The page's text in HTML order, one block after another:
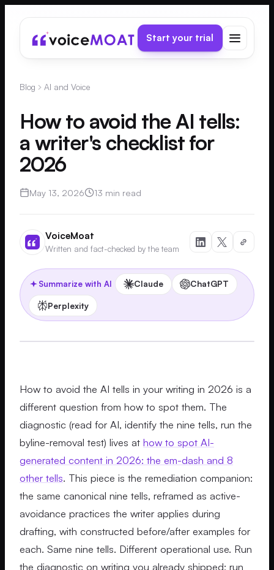
Start your trial
Blog AI and Voice
How to avoid the AI tells:
a writer's checklist for
2026
May 13, 2026 13 min read
VoiceMoat
Written and fact-checked by the team
Summarize with AI Claude ChatGPT
Perplexity
How to avoid the AI tells in your writing in 2026 is a
different question from how to spot them. The
diagnostic (read for AI, identify the nine tells, run the
byline-removal test) lives at how to spot AI-
generated content in 2026: the em-dash and 8
other tells. This piece is the remediation companion:
the same canonical nine tells, reframed as active-
avoidance practices the writer applies during
drafting, with constructed before/after examples for
each. Same nine tells. Different operational use. Run
the diagnostic on writing you already shipped; run